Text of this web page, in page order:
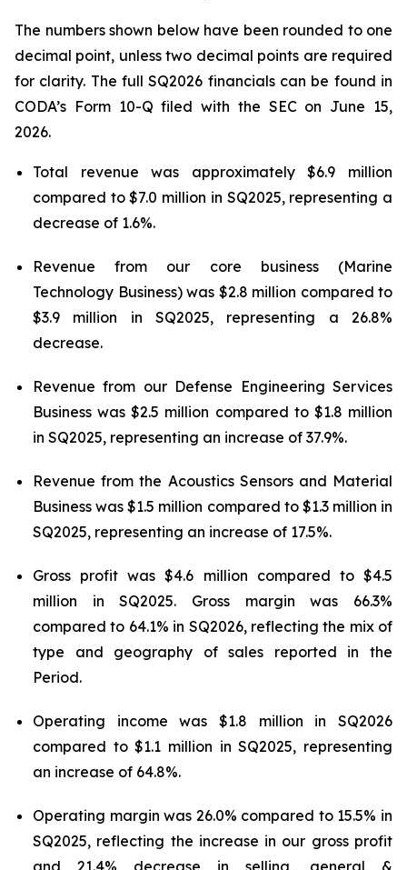
The numbers shown below have been rounded to one
decimal point, unless two decimal points are required
for clarity. The full SQ2026 financials can be found in
CODA’s Form 10-Q filed with the SEC on June 15,
2026.
Total revenue was approximately $6.9 million
compared to $7.0 million in SQ2025, representing a
decrease of 1.6%.
Revenue from our core business (Marine
Technology Business) was $2.8 million compared to
$3.9 million in SQ2025, representing a 26.8%
decrease.
Revenue from our Defense Engineering Services
Business was $2.5 million compared to $1.8 million
in SQ2025, representing an increase of 37.9%.
Revenue from the Acoustics Sensors and Material
Business was $1.5 million compared to $1.3 million in
SQ2025, representing an increase of 17.5%.
Gross profit was $4.6 million compared to $4.5
million in SQ2025. Gross margin was 66.3%
compared to 64.1% in SQ2026, reflecting the mix of
type and geography of sales reported in the
Period.
Operating income was $1.8 million in SQ2026
compared to $1.1 million in SQ2025, representing
an increase of 64.8%.
Operating margin was 26.0% compared to 15.5% in
SQ2025, reflecting the increase in our gross profit
and 21.4% decrease in selling, general &